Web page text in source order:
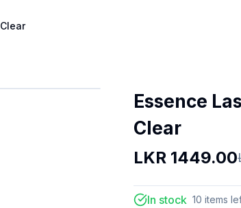
Essence
Clear
LKR 1449.00
In stock 10 items